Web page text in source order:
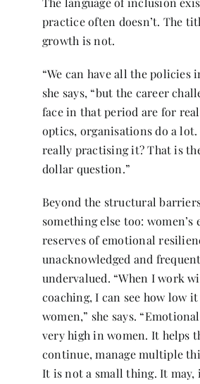
practice often doesn’t. The
growth is not.
“We can have all the policies
she says, “but the career
face in that period are for
optics, organisations do a lot.
really practising it? That is
dollar question.”
Beyond the structural
something else too:
reserves of emotional
unacknowledged and
undervalued. “When I work
coaching, I can see how low
women,” she says.
very high in women. It helps
continue, manage multiple
It is not a small thing. It may,